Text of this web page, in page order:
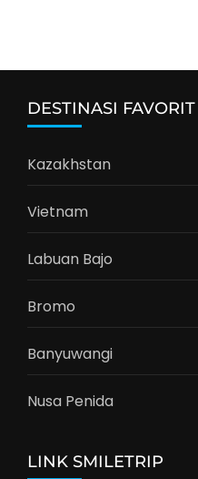
DESTINASI FAVORIT
Kazakhstan
Vietnam
Labuan Bajo
Bromo
Banyuwangi
Nusa Penida
LINK SMILETRIP